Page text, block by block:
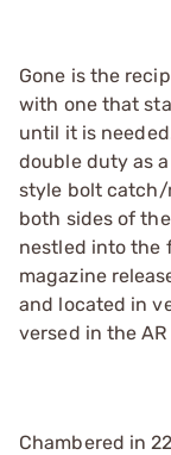
Gone is the
with one that
until it is
double duty as
style bolt catch/
both sides of
nestled into the
magazine
and located in
versed in the
Chambered in